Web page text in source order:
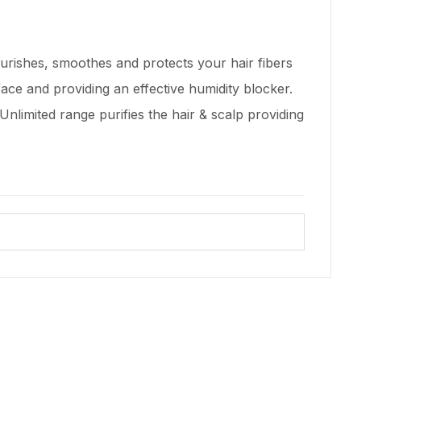
smoothes and protects your hair fibers
and providing an effective humidity blocker.
range purifies the hair & scalp providing